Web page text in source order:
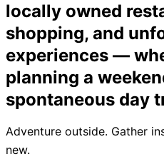
locally owned
shopping, and
experiences —
planning a
spontaneous day
Adventure outside. Gather
new.